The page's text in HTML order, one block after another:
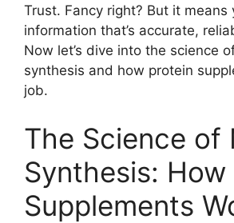
Trust. Fancy right? But it means
information that’s accurate,
Now let’s dive into the science
synthesis and how protein
job.
The Science of
Synthesis: How
Supplements